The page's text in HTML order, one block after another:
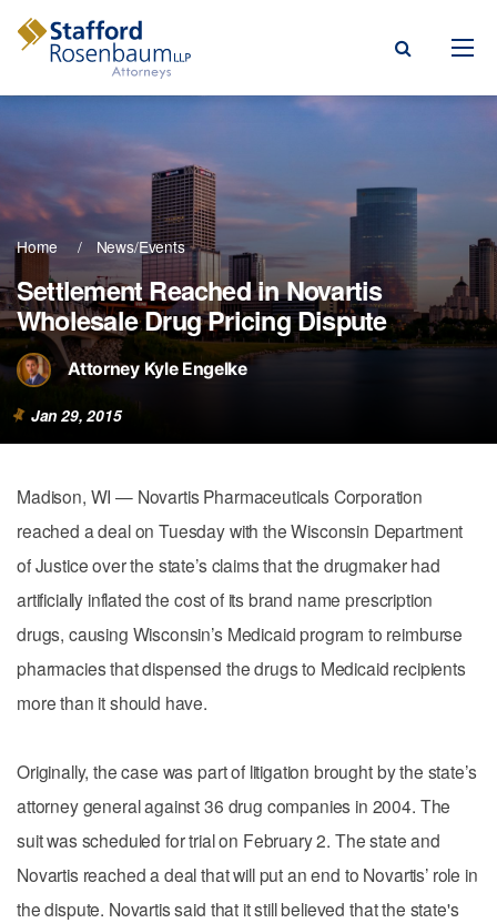
Menu
Areas
& Blogs
Our Firm
Home News/Events
Settlement Reached in Novartis
Wholesale Drug Pricing Dispute
Attorney Kyle Engelke
Jan 29, 2015
Madison, WI — Novartis Pharmaceuticals Corporation
reached a deal on Tuesday with the Wisconsin Department
of Justice over the state’s claims that the drugmaker had
artificially inflated the cost of its brand name prescription
drugs, causing Wisconsin’s Medicaid program to reimburse
pharmacies that dispensed the drugs to Medicaid recipients
more than it should have.
Originally, the case was part of litigation brought by the state’s
attorney general against 36 drug companies in 2004. The
suit was scheduled for trial on February 2. The state and
Novartis reached a deal that will put an end to Novartis’ role in
the dispute. Novartis said that it still believed that the state's